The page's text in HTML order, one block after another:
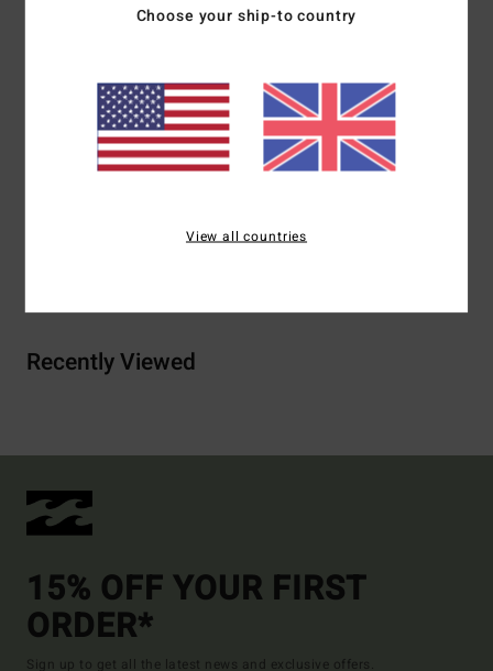
Cotton crosshatch
Details:Square neck, button closure at front, adjustable
waist ties at back
Branding:Metal plate.
Recently Viewed
15% OFF YOUR FIRST
ORDER*
Sign up to get all the latest news and exclusive offers.
Choose your ship-to country
View all countries